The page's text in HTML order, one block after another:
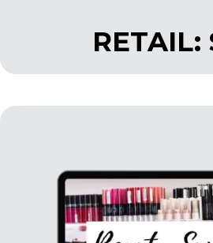
RETAIL: